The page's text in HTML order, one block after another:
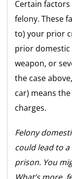
Certain
felony. These
to) your prior
prior domestic
weapon, or
the case
car) means
charges.
Felony
could lead to
prison. You